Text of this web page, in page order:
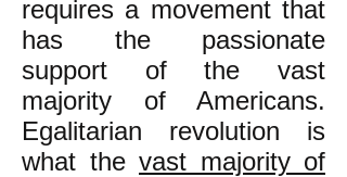
requires a movement that
has the passionate
support of the vast
majority of Americans.
Egalitarian revolution is
what the vast majority of